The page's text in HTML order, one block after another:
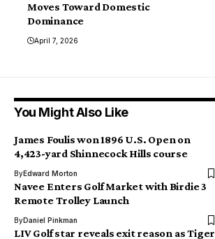
Moves Toward Domestic
Dominance
April 7, 2026
You Might Also Like
James Foulis won 1896 U.S. Open on
4,423-yard Shinnecock Hills course
ByEdward Morton
Navee Enters Golf Market with Birdie 3
Remote Trolley Launch
ByDaniel Pinkman
LIV Golf star reveals exit reason as Tiger